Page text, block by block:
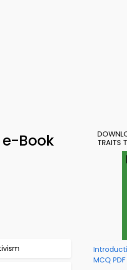
Book
TRAITS
MCQ